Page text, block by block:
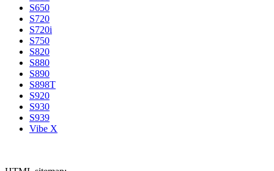
S650
S720
S720i
S750
S820
S880
S890
S898T
S920
S930
S939
Vibe X